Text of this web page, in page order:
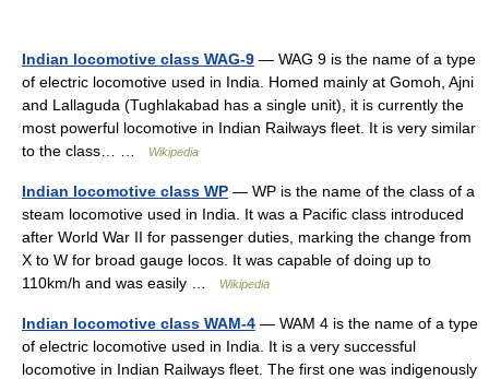
Indian locomotive class WAG-9 — WAG 9 is the name of a type
of electric locomotive used in India. Homed mainly at Gomoh, Ajni
and Lallaguda (Tughlakabad has a single unit), it is currently the
most powerful locomotive in Indian Railways fleet. It is very similar
to the class… …
Wikipedia
Indian locomotive class WP — WP is the name of the class of a
steam locomotive used in India. It was a Pacific class introduced
after World War II for passenger duties, marking the change from
X to W for broad gauge locos. It was capable of doing up to
110km/h and was easily …
Wikipedia
Indian locomotive class WAM-4 — WAM 4 is the name of a type
of electric locomotive used in India. It is a very successful
locomotive in Indian Railways fleet. The first one was indigenously